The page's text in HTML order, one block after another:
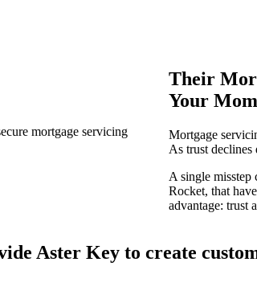
Their
Your
Mortgage
As trust declines
A single misstep
Rocket, that
advantage: trust
Aster Key to create